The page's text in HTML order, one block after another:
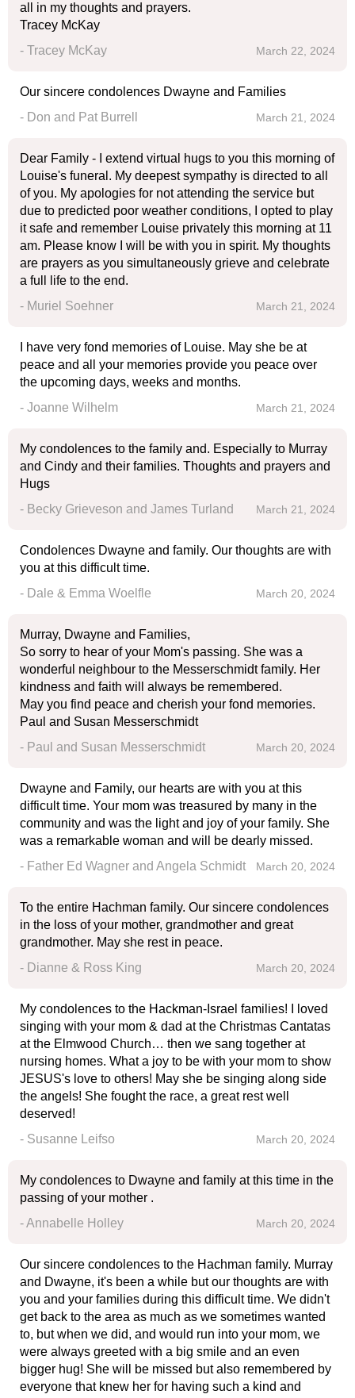
all in my thoughts and prayers.
Tracey McKay
- Tracey McKay
March 22, 2024
Our sincere condolences Dwayne and Families
- Don and Pat Burrell
March 21, 2024
Dear Family - I extend virtual hugs to you this morning of
Louise's funeral. My deepest sympathy is directed to all
of you. My apologies for not attending the service but
due to predicted poor weather conditions, I opted to play
it safe and remember Louise privately this morning at 11
am. Please know I will be with you in spirit. My thoughts
are prayers as you simultaneously grieve and celebrate
a full life to the end.
- Muriel Soehner
March 21, 2024
I have very fond memories of Louise. May she be at
peace and all your memories provide you peace over
the upcoming days, weeks and months.
- Joanne Wilhelm
March 21, 2024
My condolences to the family and. Especially to Murray
and Cindy and their families. Thoughts and prayers and
Hugs
- Becky Grieveson and James Turland
March 21, 2024
Condolences Dwayne and family. Our thoughts are with
you at this difficult time.
- Dale & Emma Woelfle
March 20, 2024
Murray, Dwayne and Families,
So sorry to hear of your Mom's passing. She was a
wonderful neighbour to the Messerschmidt family. Her
kindness and faith will always be remembered.
May you find peace and cherish your fond memories.
Paul and Susan Messerschmidt
- Paul and Susan Messerschmidt
March 20, 2024
Dwayne and Family, our hearts are with you at this
difficult time. Your mom was treasured by many in the
community and was the light and joy of your family. She
was a remarkable woman and will be dearly missed.
- Father Ed Wagner and Angela Schmidt
March 20, 2024
To the entire Hachman family. Our sincere condolences
in the loss of your mother, grandmother and great
grandmother. May she rest in peace.
- Dianne & Ross King
March 20, 2024
My condolences to the Hackman-Israel families! I loved
singing with your mom & dad at the Christmas Cantatas
at the Elmwood Church… then we sang together at
nursing homes. What a joy to be with your mom to show
JESUS's love to others! May she be singing along side
the angels! She fought the race, a great rest well
deserved!
- Susanne Leifso
March 20, 2024
My condolences to Dwayne and family at this time in the
passing of your mother .
- Annabelle Holley
March 20, 2024
Our sincere condolences to the Hachman family. Murray
and Dwayne, it's been a while but our thoughts are with
you and your families during this difficult time. We didn't
get back to the area as much as we sometimes wanted
to, but when we did, and would run into your mom, we
were always greeted with a big smile and an even
bigger hug! She will be missed but also remembered by
everyone that knew her for having such a kind and